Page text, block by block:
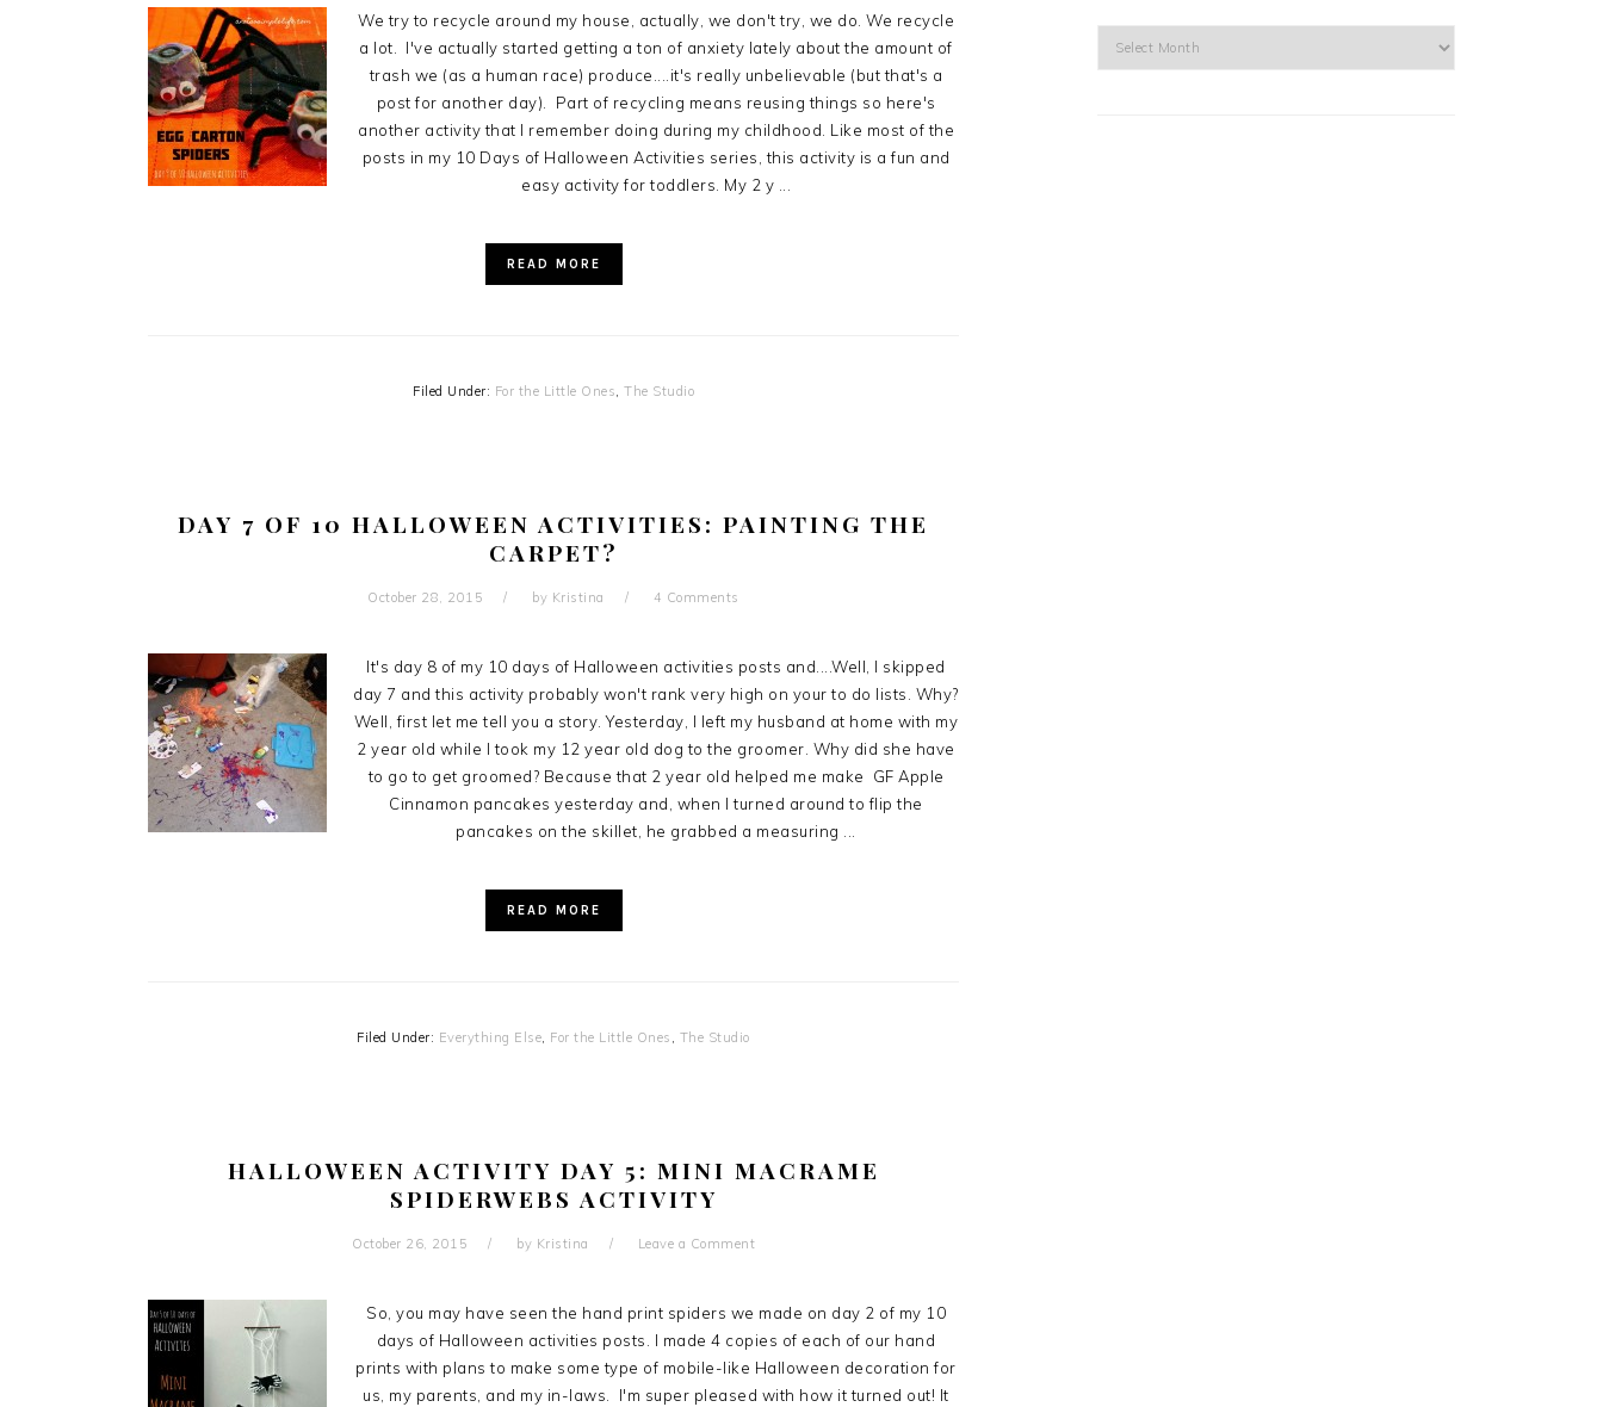
We try to recycle around my house, actually, we don't try, we do. We recycle
a lot. I've actually started getting a ton of anxiety lately about the amount of
trash we (as a human race) produce....it's really unbelievable (but that's a
post for another day). Part of recycling means reusing things so here's
another activity that I remember doing during my childhood. Like most of the
posts in my 10 Days of Halloween Activities series, this activity is a fun and
easy activity for toddlers. My 2 y ...
READ MORE
Filed Under: For the Little Ones, The Studio
DAY 7 OF 10 HALLOWEEN ACTIVITIES: PAINTING THE
CARPET?
October 28, 2015 by Kristina 4 Comments
It's day 8 of my 10 days of Halloween activities posts and....Well, I skipped
day 7 and this activity probably won't rank very high on your to do lists. Why?
Well, first let me tell you a story. Yesterday, I left my husband at home with my
2 year old while I took my 12 year old dog to the groomer. Why did she have
to go to get groomed? Because that 2 year old helped me make GF Apple
Cinnamon pancakes yesterday and, when I turned around to flip the
pancakes on the skillet, he grabbed a measuring ...
READ MORE
Filed Under: Everything Else, For the Little Ones , The Studio
HALLOWEEN ACTIVITY DAY 5: MINI MACRAME
SPIDERWEBS ACTIVITY
October 26, 2015 by Kristina Leave a Comment
So, you may have seen the hand print spiders we made on day 2 of my 10
days of Halloween activities posts. I made 4 copies of each of our hand
prints with plans to make some type of mobile-like Halloween decoration for
us, my parents, and my in-laws. I'm super pleased with how it turned out! It